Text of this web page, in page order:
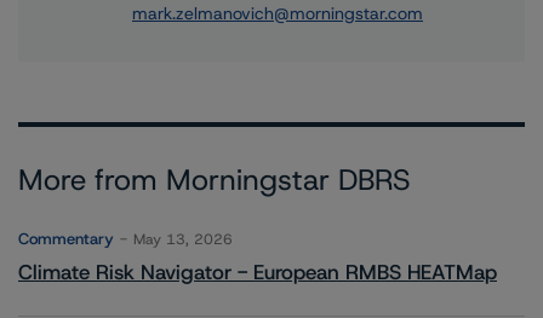
mark.zelmanovich@morningstar.com
More from Morningstar DBRS
Commentary May 13, 2026
Climate Risk Navigator - European RMBS HEATMap